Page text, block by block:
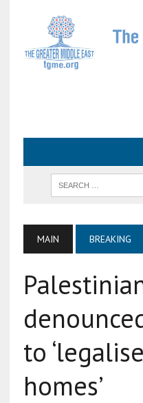
MAIN BREAKING
to
homes’